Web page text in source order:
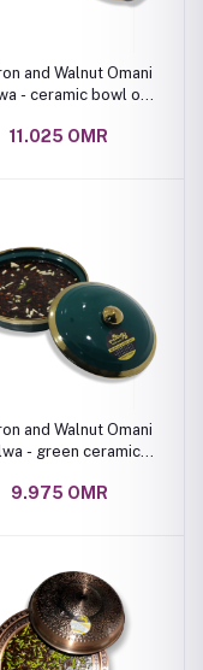
and Walnut Omani
- ceramic bowl of
11.025 OMR
and Walnut Omani
- green ceramic
9.975 OMR